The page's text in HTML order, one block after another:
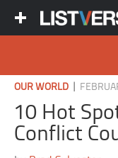
OUR WORLD
10 Hot
Conflict